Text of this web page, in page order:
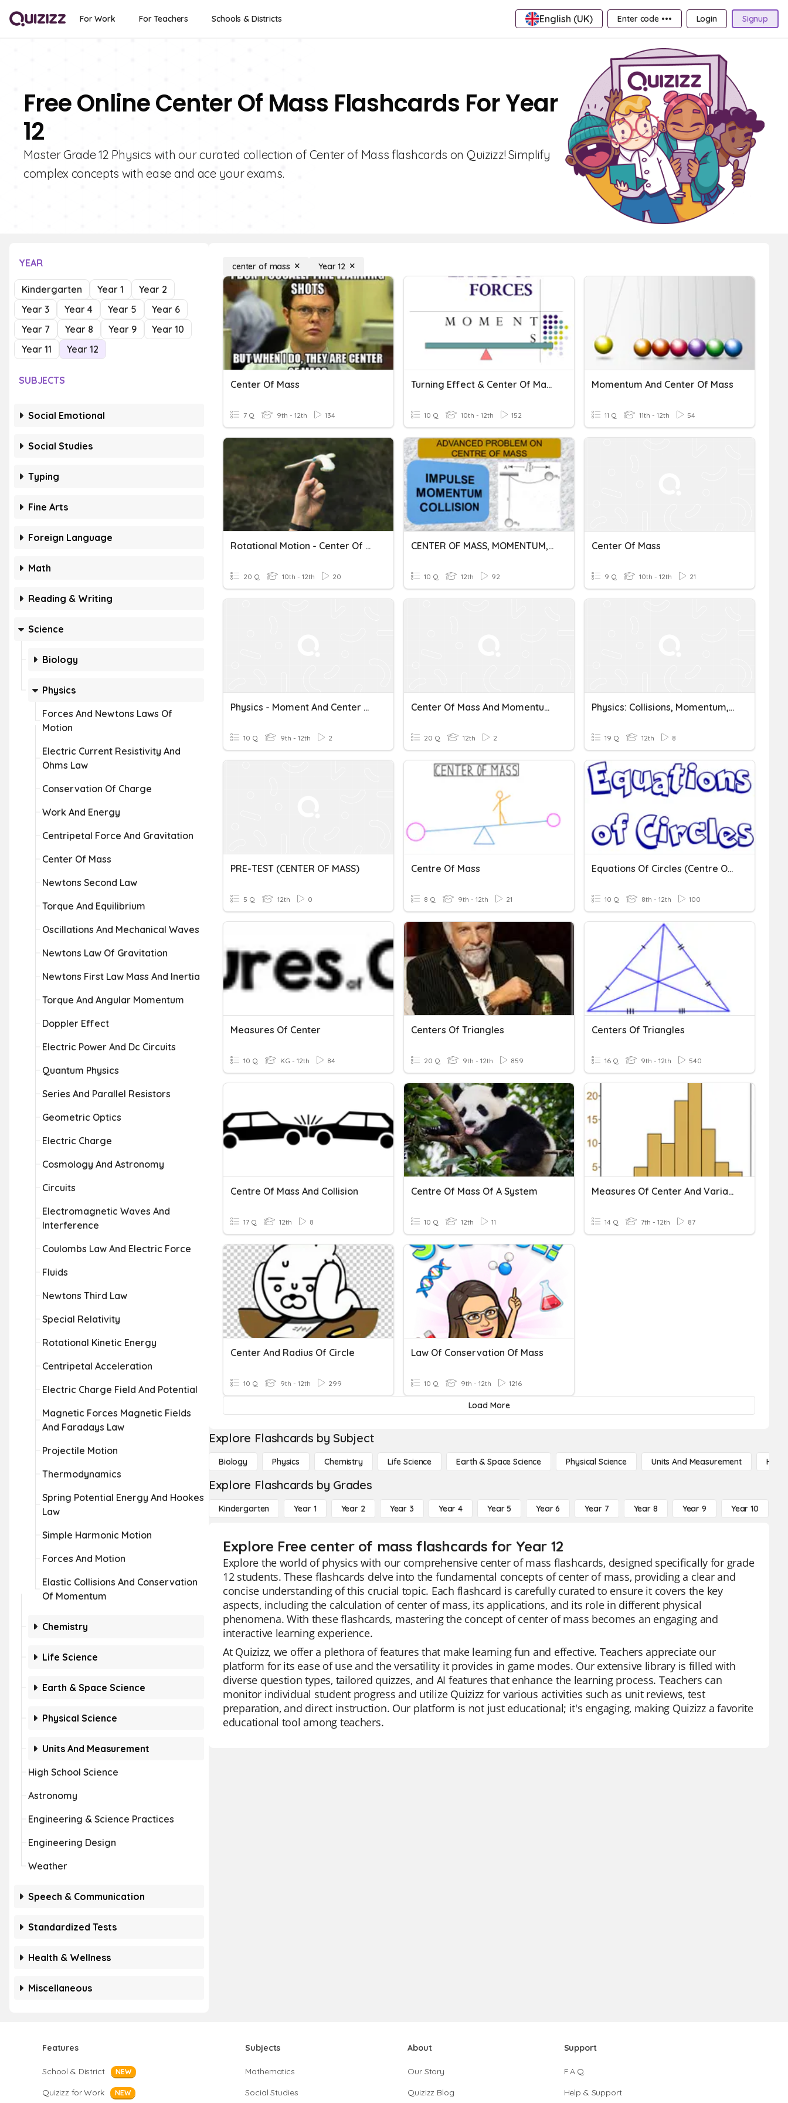
For Work For Teachers Schools & Districts English (UK) Enter code ••• Login Signup
Free Online Center Of Mass Flashcards For Year
12
Master Grade 12 Physics with our curated collection of Center of Mass flashcards on Quizizz! Simplify
complex concepts with ease and ace your exams.
YEAR
Kindergarten Year 1
Year 2
Year 3
Year 4 Year 5
Year 6
Year 7
Year 8 Year 9
Year 10
Year 11
Year 12
SUBJECTS
Social Emotional
Social Studies
Typing
Fine Arts
Foreign Language
Math
Reading & Writing
Science
Biology
Physics
Forces And Newtons Laws Of
Motion
Electric Current Resistivity And
Ohms Law
Conservation Of Charge
Work And Energy
Centripetal Force And Gravitation
Center Of Mass
Newtons Second Law
Torque And Equilibrium
Oscillations And Mechanical Waves
Newtons Law Of Gravitation
Newtons First Law Mass And Inertia
Torque And Angular Momentum
Doppler Effect
Electric Power And Dc Circuits
Quantum Physics
Series And Parallel Resistors
Geometric Optics
Electric Charge
Cosmology And Astronomy
Circuits
Electromagnetic Waves And
Interference
Coulombs Law And Electric Force
Fluids
Newtons Third Law
Special Relativity
Rotational Kinetic Energy
Centripetal Acceleration
Electric Charge Field And Potential
Magnetic Forces Magnetic Fields
And Faradays Law
Projectile Motion
Thermodynamics
Spring Potential Energy And Hookes
Law
Simple Harmonic Motion
Forces And Motion
Elastic Collisions And Conservation
Of Momentum
Chemistry
Life Science
Earth & Space Science
Physical Science
Units And Measurement
High School Science
Astronomy
Engineering & Science Practices
Engineering Design
Weather
Speech & Communication
Standardized Tests
Health & Wellness
Miscellaneous
center of mass Year 12
Center Of Mass
7 Q 9th - 12th 134
Turning Effect & Center Of Mass
10 Q 10th - 12th 152
Momentum And Center Of Mass
11 Q 11th - 12th 54
Rotational Motion - Center Of Mass
20 Q 10th - 12th 20
CENTER OF MASS, MOMENTUM, IMPULSE, & COLLISION
10 Q 12th 92
Center Of Mass
9 Q 10th - 12th 21
Physics - Moment And Center Of Mass
10 Q 9th - 12th 2
Center Of Mass And Momentum Quiz
20 Q 12th 2
Physics: Collisions, Momentum, And Center Of Mass
19 Q 12th 8
PRE-TEST (CENTER OF MASS)
5 Q 12th 0
Centre Of Mass
8 Q 9th - 12th 21
Equations Of Circles (centre Origin)
10 Q 8th - 12th 100
Measures Of Center
10 Q KG - 12th 84
Centers Of Triangles
20 Q 9th - 12th 859
Centers Of Triangles
16 Q 9th - 12th 540
Centre Of Mass And Collision
17 Q 12th 8
Centre Of Mass Of A System
10 Q 12th 11
Measures Of Center And Variation
14 Q 7th - 12th 87
Center And Radius Of Circle
10 Q 9th - 12th 299
Law Of Conservation Of Mass
10 Q 9th - 12th 1216
Load More
Explore Flashcards by Subject
Biology Physics Chemistry Life Science Earth & Space Science Physical Science Units And Measurement High
Explore Flashcards by Grades
Kindergarten Year 1 Year 2 Year 3 Year 4 Year 5 Year 6 Year 7 Year 8 Year 9 Year 10
Explore Free center of mass flashcards for Year 12
Explore the world of physics with our comprehensive center of mass flashcards, designed specifically for grade
12 students. These flashcards delve into the fundamental concepts of center of mass, providing a clear and
concise understanding of this crucial topic. Each flashcard is carefully curated to ensure it covers the key
aspects, including the calculation of center of mass, its applications, and its role in different physical
phenomena. With these flashcards, mastering the concept of center of mass becomes an engaging and
interactive learning experience.
At Quizizz, we offer a plethora of features that make learning fun and effective. Teachers appreciate our
platform for its ease of use and the versatility it provides in game modes. Our extensive library is filled with
diverse question types, tailored quizzes, and AI features that enhance the learning process. Teachers can
monitor individual student progress and utilize Quizizz for various activities such as unit reviews, test
preparation, and direct instruction. Our platform is not just educational; it's engaging, making Quizizz a favorite
educational tool among teachers.
Features
School & District NEW
Quizizz for Work NEW
Subjects
Mathematics
Social Studies
About
Our Story
Quizizz Blog
Support
F.A.Q.
Help & Support